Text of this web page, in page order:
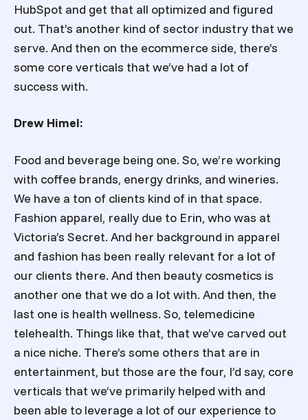
HubSpot and get that all optimized and figured
out. That’s another kind of sector industry that we
serve. And then on the ecommerce side, there’s
some core verticals that we’ve had a lot of
success with.
Drew Himel:
Food and beverage being one. So, we’re working
with coffee brands, energy drinks, and wineries.
We have a ton of clients kind of in that space.
Fashion apparel, really due to Erin, who was at
Victoria’s Secret. And her background in apparel
and fashion has been really relevant for a lot of
our clients there. And then beauty cosmetics is
another one that we do a lot with. And then, the
last one is health wellness. So, telemedicine
telehealth. Things like that, that we’ve carved out
a nice niche. There’s some others that are in
entertainment, but those are the four, I’d say, core
verticals that we’ve primarily helped with and
been able to leverage a lot of our experience to